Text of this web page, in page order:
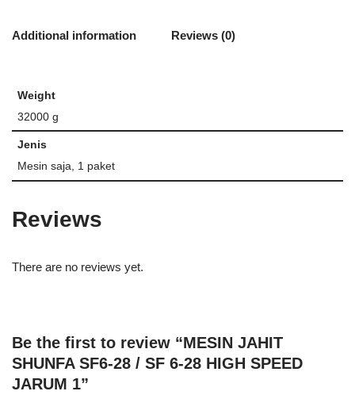
Additional information Reviews (0)
Weight
32000 g
Jenis
Mesin saja, 1 paket
Reviews
There are no reviews yet.
Be the first to review “MESIN JAHIT
SHUNFA SF6-28 / SF 6-28 HIGH SPEED
JARUM 1”